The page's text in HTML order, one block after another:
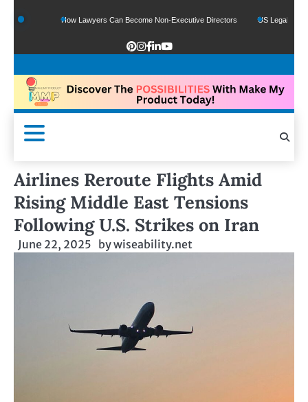
How Lawyers Can Become Non-Executive Directors US Legal Sector Adds
Airlines Reroute Flights Amid
Rising Middle East Tensions
Following U.S. Strikes on Iran
June 22, 2025 bywiseability.net